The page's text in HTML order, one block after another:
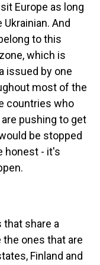
Europe as long
And
to this
which is
issued by one
most of the
countries who
pushing to get
be stopped
honest - it's
that share a
the ones that are
Finland and